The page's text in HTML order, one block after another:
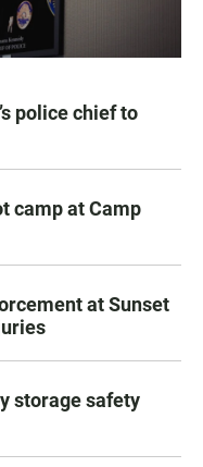
police chief to
camp at Camp
at Sunset
storage safety